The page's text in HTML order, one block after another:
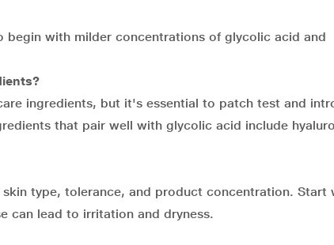
begin with milder concentrations of glycolic acid and
ingredients, but it's essential to patch test and
that pair well with glycolic acid include
type, tolerance, and product concentration. Start
can lead to irritation and dryness.